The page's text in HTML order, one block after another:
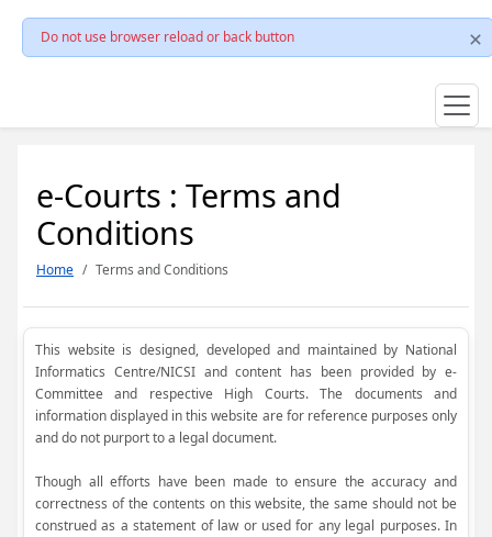
Do not use browser reload or back button
e-Courts : Terms and
Conditions
Home Terms and Conditions
This website is designed, developed and maintained by National
Informatics Centre/NICSI and content has been provided by e-
Committee and respective High Courts. The documents and
information displayed in this website are for reference purposes only
and do not purport to a legal document.
Though all efforts have been made to ensure the accuracy and
correctness of the contents on this website, the same should not be
construed as a statement of law or used for any legal purposes. In